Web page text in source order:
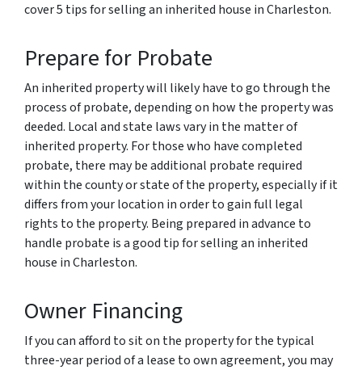
cover 5 tips for selling an inherited house in Charleston.
Prepare for Probate
An inherited property will likely have to go through the
process of probate, depending on how the property was
deeded. Local and state laws vary in the matter of
inherited property. For those who have completed
probate, there may be additional probate required
within the county or state of the property, especially if it
differs from your location in order to gain full legal
rights to the property. Being prepared in advance to
handle probate is a good tip for selling an inherited
house in Charleston.
Owner Financing
If you can afford to sit on the property for the typical
three-year period of a lease to own agreement, you may